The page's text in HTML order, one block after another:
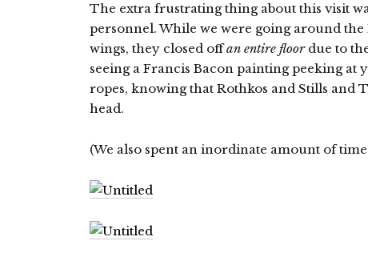
The extra frustrating thing about this visit
personnel. While we were going around
wings, they closed offan entire floordue to
seeing a Francis Bacon painting peeking at
ropes, knowing that Rothkos and Stills and
head.
(We also spent an inordinate amount of